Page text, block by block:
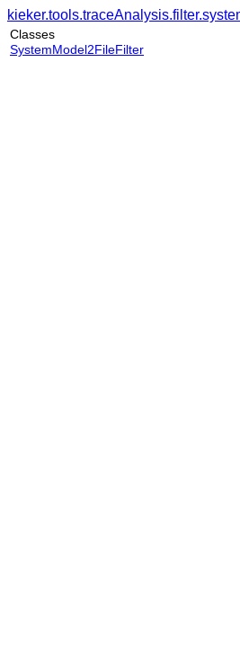
Classes
SystemModel2FileFilter